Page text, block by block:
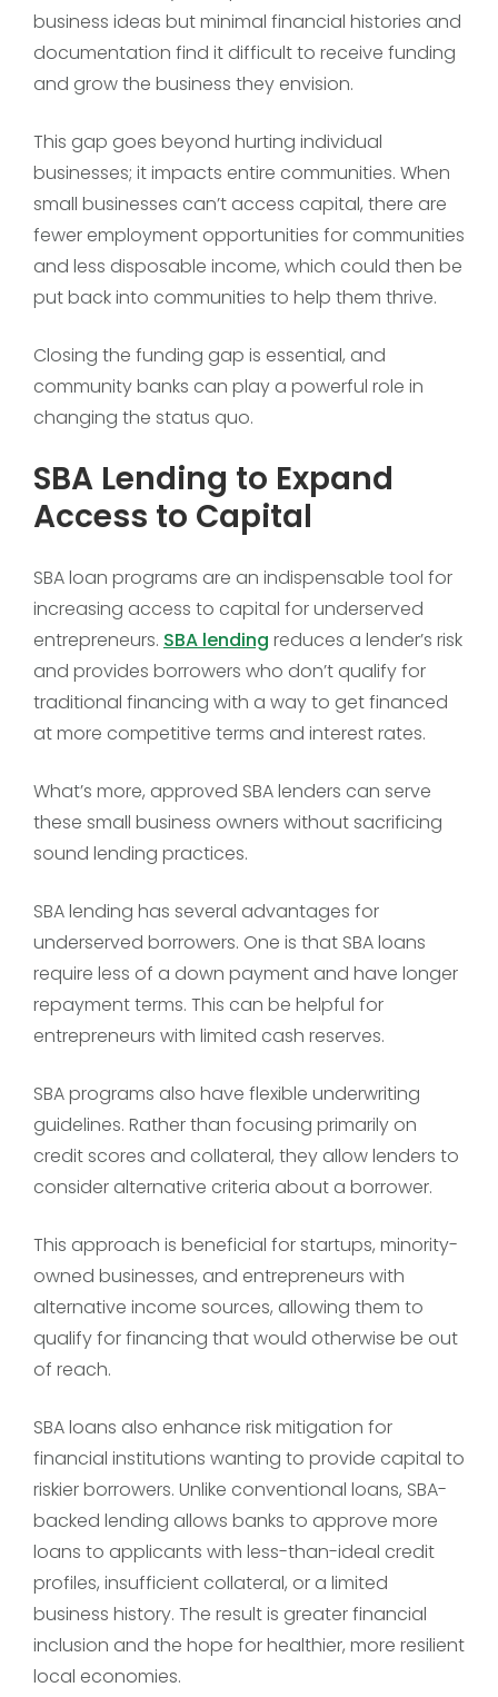
business ideas but minimal financial histories and
documentation find it difficult to receive funding
and grow the business they envision.
This gap goes beyond hurting individual
businesses; it impacts entire communities. When
small businesses can’t access capital, there are
fewer employment opportunities for communities
and less disposable income, which could then be
put back into communities to help them thrive.
Closing the funding gap is essential, and
community banks can play a powerful role in
changing the status quo.
SBA Lending to Expand
Access to Capital
SBA loan programs are an indispensable tool for
increasing access to capital for underserved
entrepreneurs. SBA lending reduces a lender’s risk
and provides borrowers who don’t qualify for
traditional financing with a way to get financed
at more competitive terms and interest rates.
What’s more, approved SBA lenders can serve
these small business owners without sacrificing
sound lending practices.
SBA lending has several advantages for
underserved borrowers. One is that SBA loans
require less of a down payment and have longer
repayment terms. This can be helpful for
entrepreneurs with limited cash reserves.
SBA programs also have flexible underwriting
guidelines. Rather than focusing primarily on
credit scores and collateral, they allow lenders to
consider alternative criteria about a borrower.
This approach is beneficial for startups, minority-
owned businesses, and entrepreneurs with
alternative income sources, allowing them to
qualify for financing that would otherwise be out
of reach.
SBA loans also enhance risk mitigation for
financial institutions wanting to provide capital to
riskier borrowers. Unlike conventional loans, SBA-
backed lending allows banks to approve more
loans to applicants with less-than-ideal credit
profiles, insufficient collateral, or a limited
business history. The result is greater financial
inclusion and the hope for healthier, more resilient
local economies.